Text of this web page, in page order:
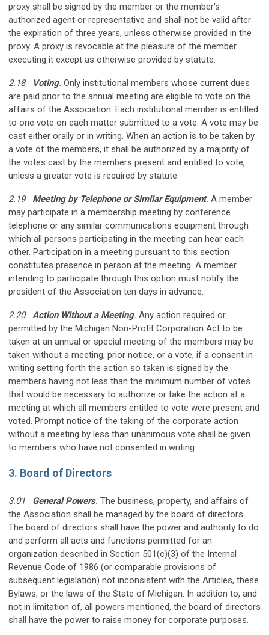
proxy shall be signed by the member or the member's
authorized agent or representative and shall not be valid after
the expiration of three years, unless otherwise provided in the
proxy. A proxy is revocable at the pleasure of the member
executing it except as otherwise provided by statute.
2.18 Voting. Only institutional members whose current dues
are paid prior to the annual meeting are eligible to vote on the
affairs of the Association. Each institutional member is entitled
to one vote on each matter submitted to a vote. A vote may be
cast either orally or in writing. When an action is to be taken by
a vote of the members, it shall be authorized by a majority of
the votes cast by the members present and entitled to vote,
unless a greater vote is required by statute.
2.19 Meeting by Telephone or Similar Equipment. A member
may participate in a membership meeting by conference
telephone or any similar communications equipment through
which all persons participating in the meeting can hear each
other. Participation in a meeting pursuant to this section
constitutes presence in person at the meeting. A member
intending to participate through this option must notify the
president of the Association ten days in advance.
2.20 Action Without a Meeting. Any action required or
permitted by the Michigan Non-Profit Corporation Act to be
taken at an annual or special meeting of the members may be
taken without a meeting, prior notice, or a vote, if a consent in
writing setting forth the action so taken is signed by the
members having not less than the minimum number of votes
that would be necessary to authorize or take the action at a
meeting at which all members entitled to vote were present and
voted. Prompt notice of the taking of the corporate action
without a meeting by less than unanimous vote shall be given
to members who have not consented in writing.
3. Board of Directors
3.01 General Powers. The business, property, and affairs of
the Association shall be managed by the board of directors.
The board of directors shall have the power and authority to do
and perform all acts and functions permitted for an
organization described in Section 501(c)(3) of the Internal
Revenue Code of 1986 (or comparable provisions of
subsequent legislation) not inconsistent with the Articles, these
Bylaws, or the laws of the State of Michigan. In addition to, and
not in limitation of, all powers mentioned, the board of directors
shall have the power to raise money for corporate purposes.